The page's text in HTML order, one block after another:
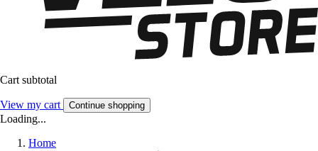
Cart subtotal
View my cart Continue shopping
Loading...
Home